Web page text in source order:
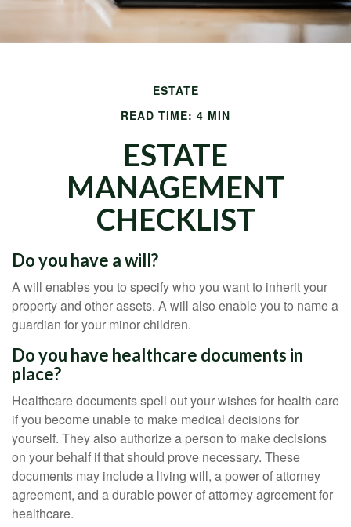
ESTATE
READ TIME: 4 MIN
ESTATE
MANAGEMENT
CHECKLIST
Do you have a will?
A will enables you to specify who you want to inherit your
property and other assets. A will also enable you to name a
guardian for your minor children.
Do you have healthcare documents in
place?
Healthcare documents spell out your wishes for health care
if you become unable to make medical decisions for
yourself. They also authorize a person to make decisions
on your behalf if that should prove necessary. These
documents may include a living will, a power of attorney
agreement, and a durable power of attorney agreement for
healthcare.